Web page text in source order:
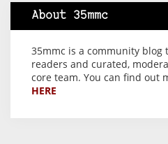
About 35mmc
35mmc is a community blog
readers and curated,
core team. You can find out
HERE